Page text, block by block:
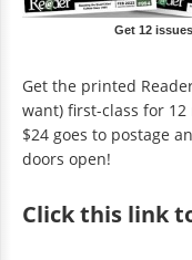
Get 12
Get the printed
want) first-class for
$24 goes to postage
doors open!
Clickthis link